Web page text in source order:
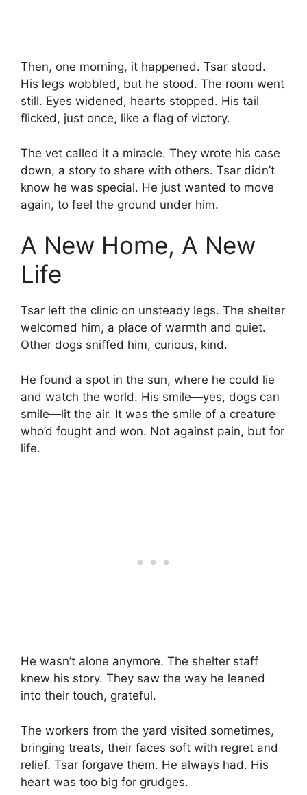
Then, one morning, it happened. Tsar stood.
His legs wobbled, but he stood. The room went
still. Eyes widened, hearts stopped. His tail
flicked, just once, like a flag of victory.
The vet called it a miracle. They wrote his case
down, a story to share with others. Tsar didn’t
know he was special. He just wanted to move
again, to feel the ground under him.
A New Home, A New
Life
Tsar left the clinic on unsteady legs. The shelter
welcomed him, a place of warmth and quiet.
Other dogs sniffed him, curious, kind.
He found a spot in the sun, where he could lie
and watch the world. His smile—yes, dogs can
smile—lit the air. It was the smile of a creature
who’d fought and won. Not against pain, but for
life.
He wasn’t alone anymore. The shelter staff
knew his story. They saw the way he leaned
into their touch, grateful.
The workers from the yard visited sometimes,
bringing treats, their faces soft with regret and
relief. Tsar forgave them. He always had. His
heart was too big for grudges.